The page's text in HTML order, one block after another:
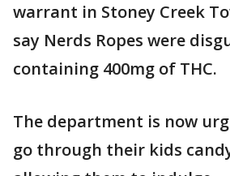
warrant in Stoney Creek
say Nerds Ropes were
containing 400mg of THC.
The department is now
go through their kids